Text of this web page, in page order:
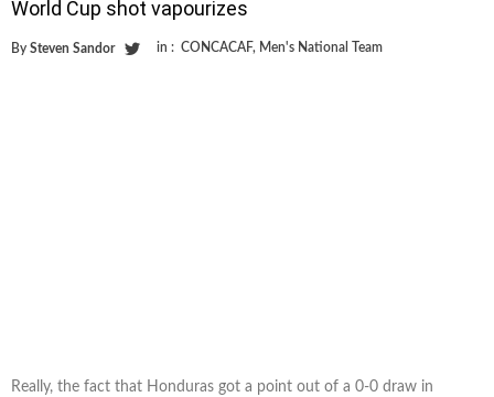
World Cup shot vapourizes
By Steven Sandor in : CONCACAF, Men's National Team
Really, the fact that Honduras got a point out of a 0-0 draw in